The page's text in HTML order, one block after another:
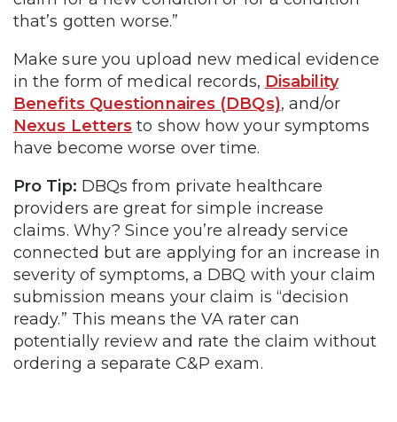
that’s gotten worse.”
Make sure you upload new medical evidence
in the form of medical records, Disability
Benefits Questionnaires (DBQs), and/or
Nexus Letters to show how your symptoms
have become worse over time.
Pro Tip: DBQs from private healthcare
providers are great for simple increase
claims. Why? Since you’re already service
connected but are applying for an increase in
severity of symptoms, a DBQ with your claim
submission means your claim is “decision
ready.” This means the VA rater can
potentially review and rate the claim without
ordering a separate C&P exam.